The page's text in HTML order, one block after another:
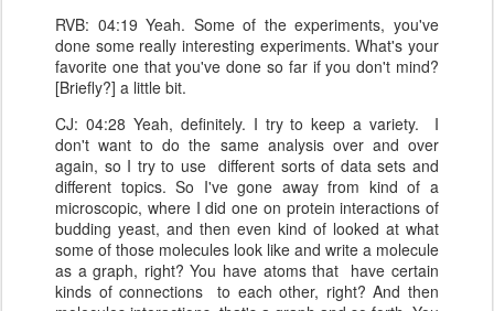
RVB: 04:19 Yeah. Some of the experiments, you've
done some really interesting experiments. What's your
favorite one that you've done so far if you don't mind?
[Briefly?] a little bit.
CJ: 04:28 Yeah, definitely. I try to keep a variety. I
don't want to do the same analysis over and over
again, so I try to use different sorts of data sets and
different topics. So I've gone away from kind of a
microscopic, where I did one on protein interactions of
budding yeast, and then even kind of looked at what
some of those molecules look like and write a molecule
as a graph, right? You have atoms that have certain
kinds of connections to each other, right? And then